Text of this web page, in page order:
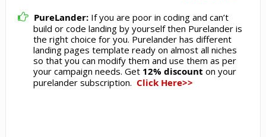
PureLander:If you are poor in coding and can’t
build or code landing by yourself then Purelander is
the right choice for you. Purelander has different
landing pages template ready on almost all niches
so that you can modify them and use them as per
your campaign needs. Get 12% discount on your
purelander subscription. Click Here>>